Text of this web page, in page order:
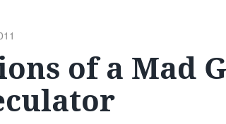
of a Mad